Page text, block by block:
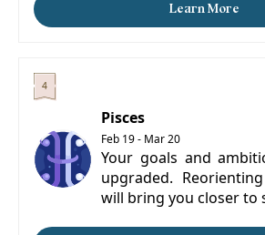
Learn More
Pisces
Feb 19 - Mar 20
Your goals and
upgraded.
will bring you closer to